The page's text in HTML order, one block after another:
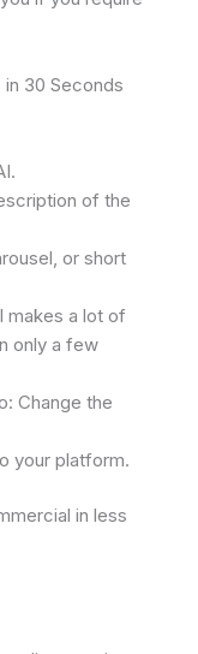
30 Seconds
of the
or short
makes a lot of
only a few
Change the
your platform.
in less